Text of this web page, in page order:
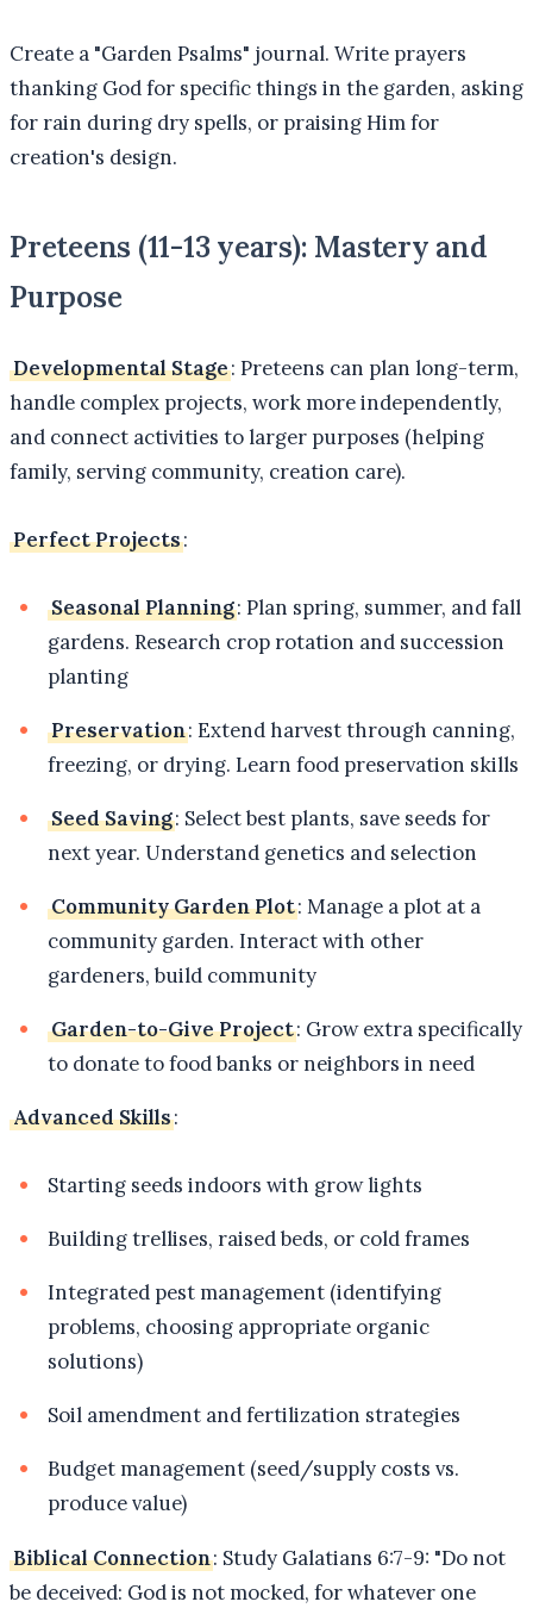
Create a "Garden Psalms" journal. Write prayers
thanking God for specific things in the garden, asking
for rain during dry spells, or praising Him for
creation's design.
Preteens (11-13 years): Mastery and
Purpose
Developmental Stage: Preteens can plan long-term,
handle complex projects, work more independently,
and connect activities to larger purposes (helping
family, serving community, creation care).
Perfect Projects:
Seasonal Planning: Plan spring, summer, and fall
gardens. Research crop rotation and succession
planting
Preservation: Extend harvest through canning,
freezing, or drying. Learn food preservation skills
Seed Saving: Select best plants, save seeds for
next year. Understand genetics and selection
Community Garden Plot: Manage a plot at a
community garden. Interact with other
gardeners, build community
Garden-to-Give Project: Grow extra specifically
to donate to food banks or neighbors in need
Advanced Skills:
Starting seeds indoors with grow lights
Building trellises, raised beds, or cold frames
Integrated pest management (identifying
problems, choosing appropriate organic
solutions)
Soil amendment and fertilization strategies
Budget management (seed/supply costs vs.
produce value)
Biblical Connection: Study Galatians 6:7-9: "Do not
be deceived: God is not mocked, for whatever one